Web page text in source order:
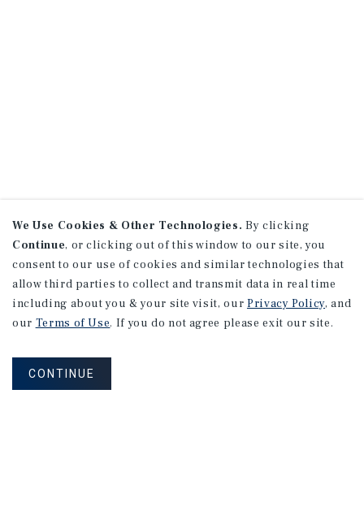
We Use Cookies & Other Technologies. By clicking
Continue, or clicking out of this window to our site, you
consent to our use of cookies and similar technologies that
allow third parties to collect and transmit data in real time
including about you & your site visit, our Privacy Policy, and
our Terms of Use. If you do not agree please exit our site.
CONTINUE